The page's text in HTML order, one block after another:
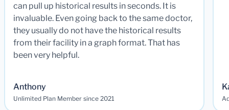
can pull up historical results in seconds. It is
invaluable. Even going back to the same doctor,
they usually do not have the historical results
from their facility in a graph format. That has
been very helpful.
Anthony
Unlimited Plan Member since 2021